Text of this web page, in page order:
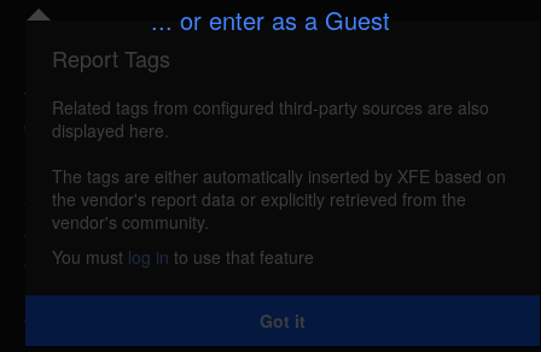
... or enter as a Guest
i
Details
googlechrome-fallback-info-disc (56212)
Google Chrome could allow a remote attacker to
obtain sensitive information, caused by multiple
errors related to DNS and fall-back behavior of
proxies. An attacker could exploit this vulnerability
to obtain sensitive information.
Report Tags
Related tags from configured third-party sources are also
displayed here.
The tags are either automatically inserted by XFE based on
the vendor's report data or explicitly retrieved from the
vendor's community.
You must log in to use that feature
Got it